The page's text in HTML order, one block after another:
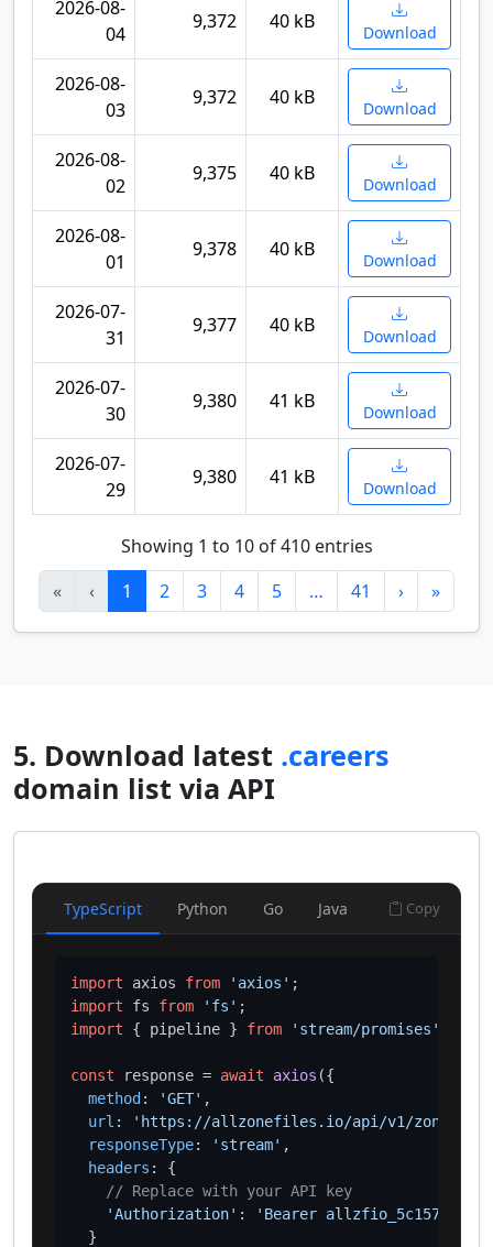
2026-08-
04
9,372 40 kB Download
2026-08-
03
9,372 40 kB Download
2026-08-
02
9,375 40 kB Download
2026-08-
01
9,378 40 kB Download
2026-07-
31
9,377 40 kB Download
2026-07-
30
9,380 41 kB Download
2026-07-
29
9,380 41 kB Download
Showing 1 to 10 of 410 entries
«
‹ 1 2 3 4 5 … 41 › »
5. Download latest .careers
domain list via API
TypeScript Python Go Java Copy
import axios from 'axios'
import fs from 'fs'
import { pipeline } from 'stream/promises'
const response = await axios ({
method : 'GET' ,
url :
'https://allzonefiles.io/api/v1/zones/
responseType: 'stream' ,
headers : {
// Replace with your API key
'Authorization' :
'Bearer
  }